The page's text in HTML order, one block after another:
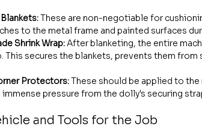
These are non-negotiable for
to the metal frame and painted surfaces
Shrink Wrap: After blanketing, the entire
This secures the blankets, prevents them
Protectors: These should be applied to the
pressure from the dolly's securing
and Tools for the Job